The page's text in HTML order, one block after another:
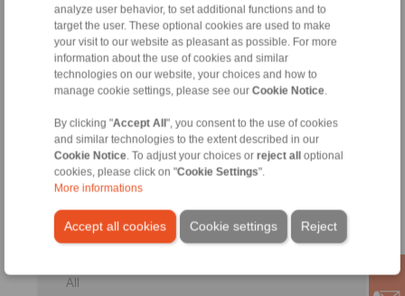
analyze user behavior, to set additional functions and to
target the user. These optional cookies are used to make
your visit to our website as pleasant as possible. For more
information about the use of cookies and similar
technologies on our website, your choices and how to
manage cookie settings, please see our Cookie Notice.
By clicking "Accept All ", you consent to the use of cookies
and similar technologies to the extent described in our
Cookie Notice. To adjust your choices or reject all
optional
cookies, please click on "Cookie Settings".
More informations
Accept all cookies Reject
Cookie settings
FDN
CFH
CFH 110
FDN
80
CFR 60 60 110
FDN
105
CFH
CFH 75 80 130 35
105
CFR
CFR 80 130 35
All